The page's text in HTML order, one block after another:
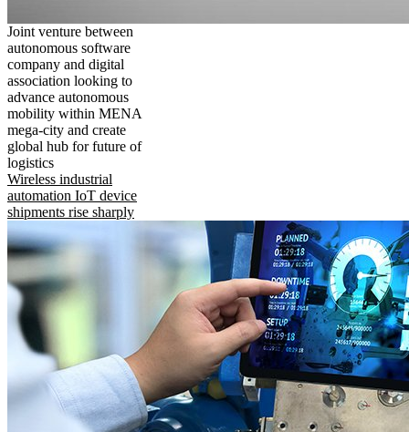
Joint venture between
autonomous software
company and digital
association looking to
advance autonomous
mobility within MENA
mega-city and create
global hub for future of
logistics
Wireless industrial
automation IoT device
shipments rise sharply